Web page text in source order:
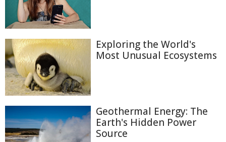
Exploring the World's
Most Unusual Ecosystems
Geothermal Energy: The
Earth's Hidden Power
Source